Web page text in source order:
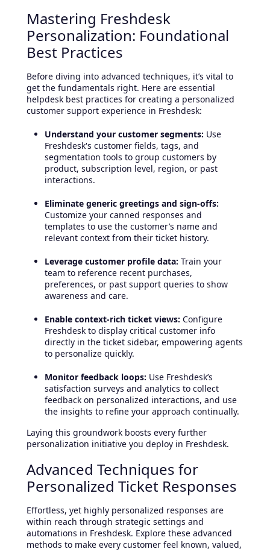
Mastering Freshdesk
Personalization: Foundational
Best Practices
Before diving into advanced techniques, it’s vital to
get the fundamentals right. Here are essential
helpdesk best practices for creating a personalized
customer support experience in Freshdesk:
Understand your customer segments: Use
Freshdesk's customer fields, tags, and
segmentation tools to group customers by
product, subscription level, region, or past
interactions.
Eliminate generic greetings and sign-offs:
Customize your canned responses and
templates to use the customer’s name and
relevant context from their ticket history.
Leverage customer profile data: Train your
team to reference recent purchases,
preferences, or past support queries to show
awareness and care.
Enable context-rich ticket views: Configure
Freshdesk to display critical customer info
directly in the ticket sidebar, empowering agents
to personalize quickly.
Monitor feedback loops: Use Freshdesk’s
satisfaction surveys and analytics to collect
feedback on personalized interactions, and use
the insights to refine your approach continually.
Laying this groundwork boosts every further
personalization initiative you deploy in Freshdesk.
Advanced Techniques for
Personalized Ticket Responses
Effortless, yet highly personalized responses are
within reach through strategic settings and
automations in Freshdesk. Explore these advanced
methods to make every customer feel known, valued,